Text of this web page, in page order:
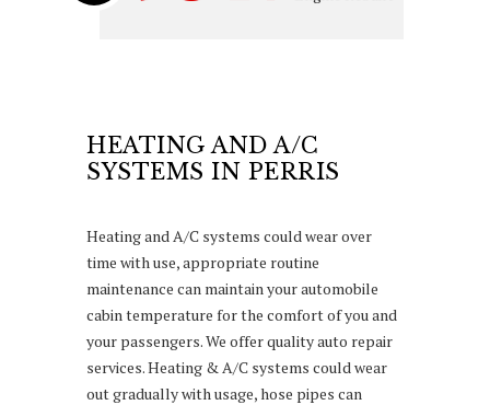
HEATING AND A/C
SYSTEMS IN PERRIS
Heating and A/C systems could wear over
time with use, appropriate routine
maintenance can maintain your automobile
cabin temperature for the comfort of you and
your passengers. We offer quality auto repair
services. Heating & A/C systems could wear
out gradually with usage, hose pipes can